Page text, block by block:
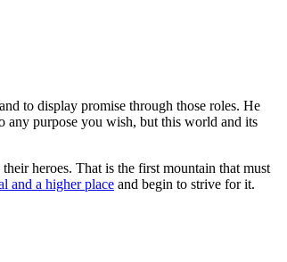
to display promise through those roles. He
any purpose you wish, but this world and its
heroes. That is the first mountain that must
and a higher place and begin to strive for it.